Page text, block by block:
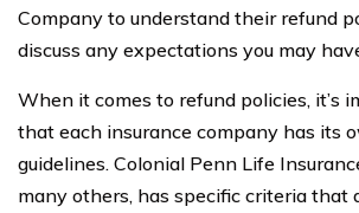
Company to understand their refund
discuss any expectations you may
When it comes to refund policies, it’s
that each insurance company has its
guidelines. Colonial Penn Life
many others, has specific criteria that